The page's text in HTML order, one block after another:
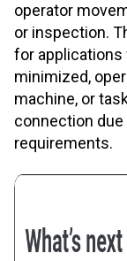
operator
or inspection.
for
minimized,
machine, or
connection due
requirements.